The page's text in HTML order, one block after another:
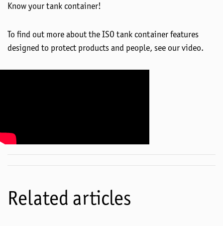
Know your tank container!
To find out more about the ISO tank container features
designed to protect products and people, see our video.
Related articles